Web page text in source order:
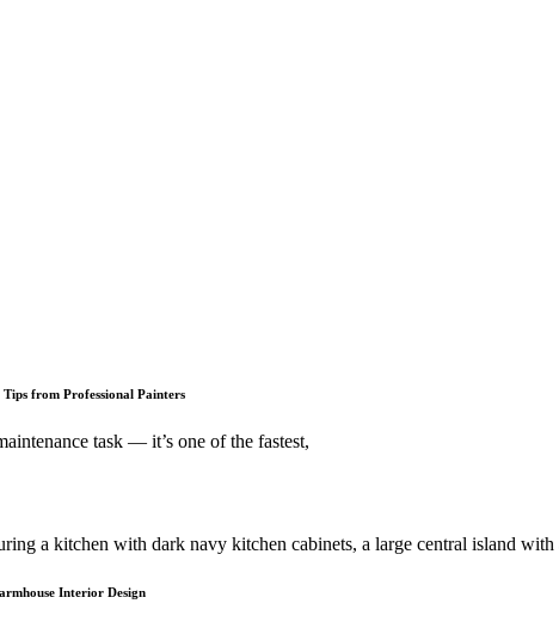
from Professional Painters
task — it’s one of the fastest,
Interior Design